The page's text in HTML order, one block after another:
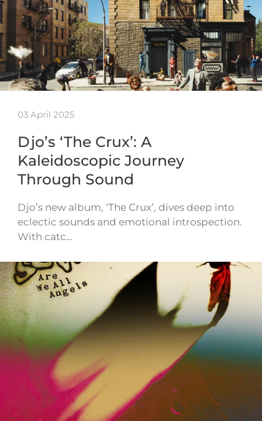
03 April 2025
Djo’s ‘The Crux’: A
Kaleidoscopic Journey
Through Sound
Djo’s new album, ‘The Crux’, dives deep into
eclectic sounds and emotional introspection.
With catc…